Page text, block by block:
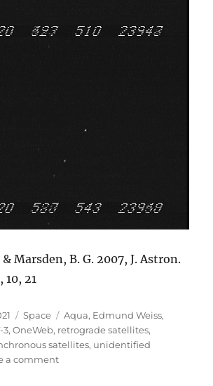
Marsden, B. G. 2007, J. Astron.
21
Categories
Space Tags
Aqua, Edmund Weiss,
3,OneWeb, retrograde satellites,
satellites, unidentified
a commenton